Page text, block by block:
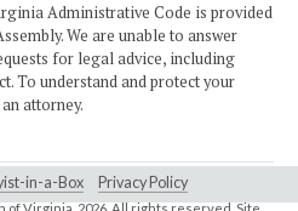
Administrative Code is provided
We are unable to answer
for legal advice, including
To understand and protect your
attorney.
in-a-Box Privacy Policy
of Virginia,2026. All rights reserved. Site